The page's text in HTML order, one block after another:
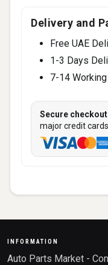
Delivery and
Free UAE
1-3 Days
7-14
Secure checkout
major credit
INFORMATION
Auto Parts Market -